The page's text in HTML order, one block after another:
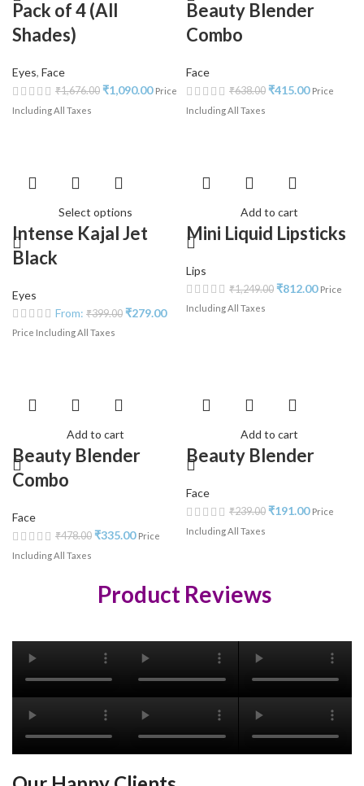
Pack of 4 (All
Shades)
Eyes, Face
₹1,676.00 ₹1,090.00 Price
Including All Taxes
Beauty Blender
Combo
Face
₹638.00 ₹415.00 Price
Including All Taxes
Select options
Intense Kajal Jet
Black
Eyes
From: ₹399.00 ₹279.00
Price Including All Taxes
Add to cart
Mini Liquid Lipsticks
Lips
₹1,249.00 ₹812.00 Price
Including All Taxes
Add to cart
Beauty Blender
Combo
Face
₹478.00 ₹335.00 Price
Including All Taxes
Add to cart
Beauty Blender
Face
₹239.00 ₹191.00 Price
Including All Taxes
Product Reviews